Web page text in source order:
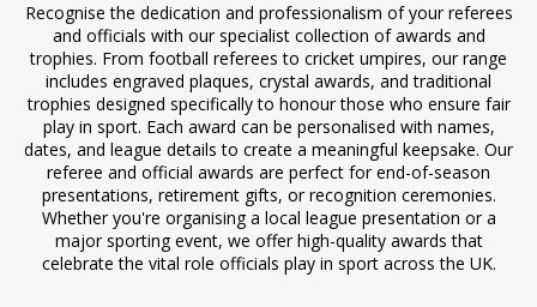
Recognise the dedication and professionalism of your referees
and officials with our specialist collection of awards and
trophies. From football referees to cricket umpires, our range
includes engraved plaques, crystal awards, and traditional
trophies designed specifically to honour those who ensure fair
play in sport. Each award can be personalised with names,
dates, and league details to create a meaningful keepsake. Our
referee and official awards are perfect for end-of-season
presentations, retirement gifts, or recognition ceremonies.
Whether you're organising a local league presentation or a
major sporting event, we offer high-quality awards that
celebrate the vital role officials play in sport across the UK.